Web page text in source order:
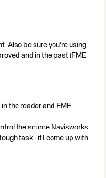
Also be sure you're using
and in the past (FME
the reader and FME
the source Navisworks
task - if I come up with